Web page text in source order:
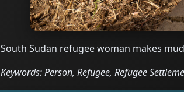
South Sudan refugee woman makes
Keywords: Person, Refugee, Refugee